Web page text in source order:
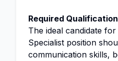
Required
The ideal candidate
Specialist position
communication skills,